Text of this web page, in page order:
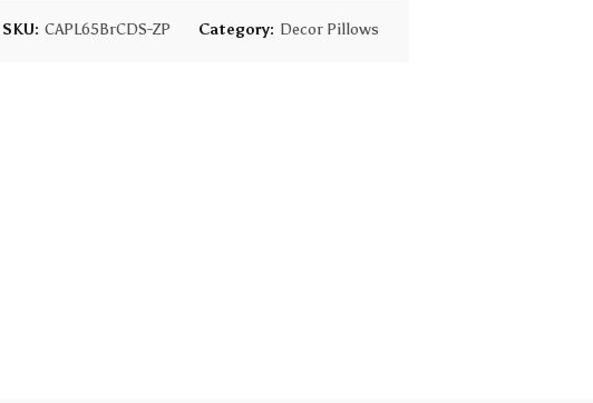
SKU: CAPL65BrCDS-ZP Category: Decor Pillows